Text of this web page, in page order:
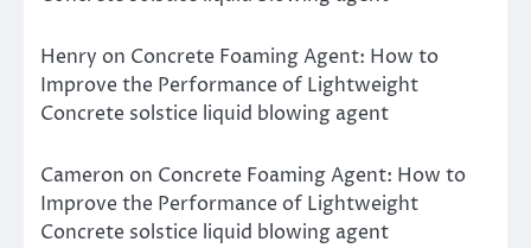
Henry on Concrete Foaming Agent: How to
Improve the Performance of Lightweight
Concrete solstice liquid blowing agent
Cameron on Concrete Foaming Agent: How to
Improve the Performance of Lightweight
Concrete solstice liquid blowing agent